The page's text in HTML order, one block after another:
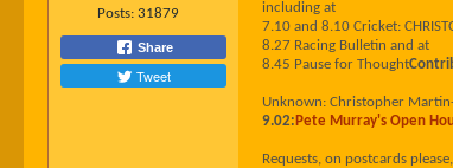
Posts: 31879
Share
Tweet
including at
7.10 and 8.10 Cricket:
8.27 Racing Bulletin and at
8.45 Pause for Thought
Unknown: Christopher
9.02: Pete Murray's Open
Requests, on postcards